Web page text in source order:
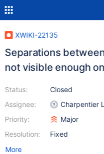
XWIKI-22135
Separations
not visible enough
Status:
Assignee:
Priority:
Resolution:
Closed
Charpentier
Major
Fixed
More